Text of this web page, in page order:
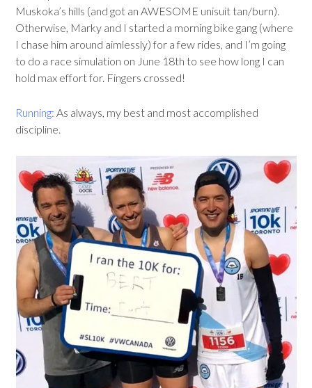
Muskoka’s hills (and got an AWESOME unisuit tan/burn).
Otherwise, Marky and I started a morning bike gang (where
I chase him around aimlessly) for a few rides, and I’m going
to do a race simulation on June 18th to see how long I can
hold max effort for. Fingers crossed!
Running: As always, my best and most accomplished
discipline.